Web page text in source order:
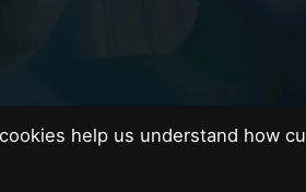
help us understand how